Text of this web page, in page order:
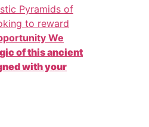
Pyramids of
to reward
We
of this ancient
with your